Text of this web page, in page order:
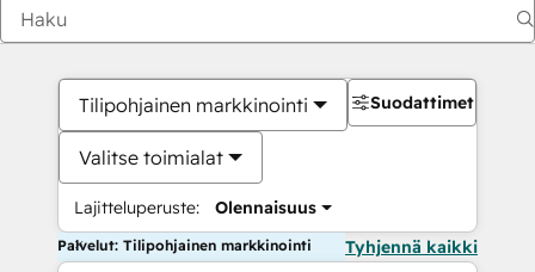
Tilipohjainen markkinointi
Valitse toimialat
Lajitteluperuste: Olennaisuus
Suodattimet
Palvelut: Tilipohjainen markkinointi Tyhjennä kaikki